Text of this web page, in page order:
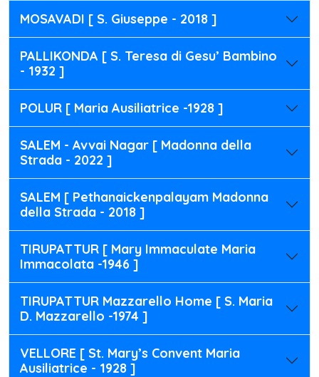
MOSAVADI [ S. Giuseppe - 2018 ]
PALLIKONDA [ S. Teresa di Gesu’ Bambino
- 1932 ]
POLUR [ Maria Ausiliatrice -1928 ]
SALEM - Avvai Nagar [ Madonna della
Strada - 2022 ]
SALEM [ Pethanaickenpalayam Madonna
della Strada - 2018 ]
TIRUPATTUR [ Mary Immaculate Maria
Immacolata -1946 ]
TIRUPATTUR Mazzarello Home [ S. Maria
D. Mazzarello -1974 ]
VELLORE [ St. Mary’s Convent Maria
Ausiliatrice - 1928 ]